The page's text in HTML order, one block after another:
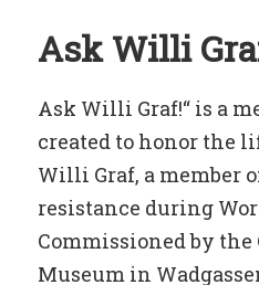
Ask Willi
Ask Willi Graf!“ is a
created to honor the
Willi Graf, a member
resistance during
Commissioned by the
Museum in